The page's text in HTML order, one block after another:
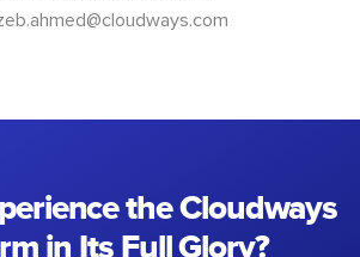
the Cloudways
in Its Full Glory?